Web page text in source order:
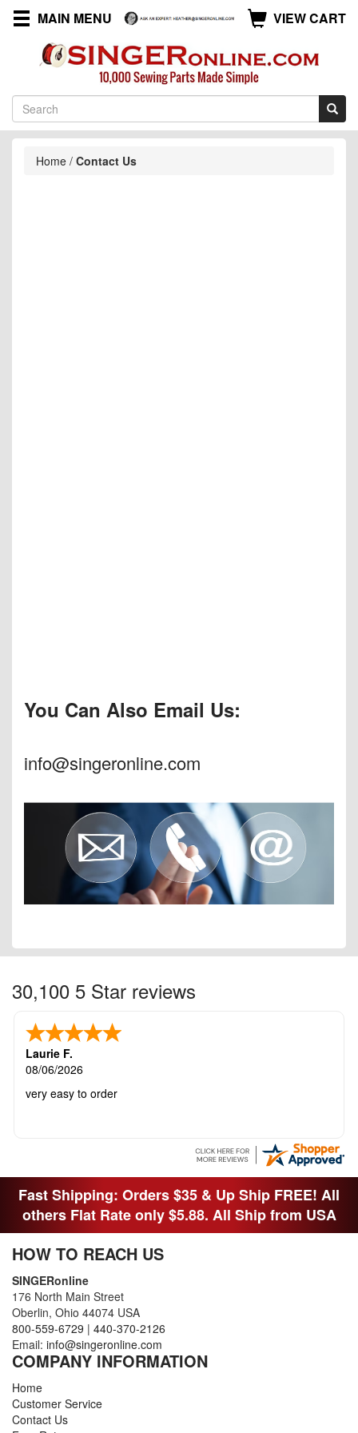
MAIN MENU VIEW CART
Home / Contact Us
You Can Also Email Us:
info@singeronline.com
30,100 5 Star reviews
Laurie F.
08/06/2026
very easy to order
Fast Shipping: Orders $35 & Up Ship FREE! All
others Flat Rate only $5.88. All Ship from USA
HOW TO REACH US
SINGERonline
176 North Main Street
Oberlin, Ohio 44074 USA
800-559-6729 | 440-370-2126
Email: info@singeronline.com
COMPANY INFORMATION
Home
Customer Service
Contact Us